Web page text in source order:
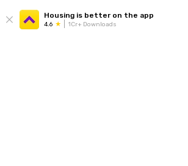
Housing is better on the app
4.6 1Cr+ Downloads